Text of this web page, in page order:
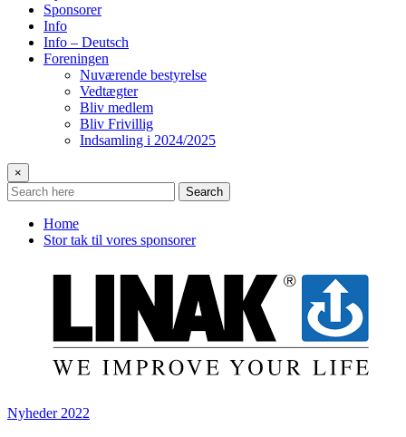
Sponsorer
Info
Info – Deutsch
Foreningen
Nuværende bestyrelse
Vedtægter
Bliv medlem
Bliv Frivillig
Indsamling i 2024/2025
×
Search
Home
Stor tak til vores sponsorer
Nyheder 2022